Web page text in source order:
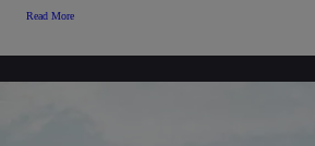
Read More